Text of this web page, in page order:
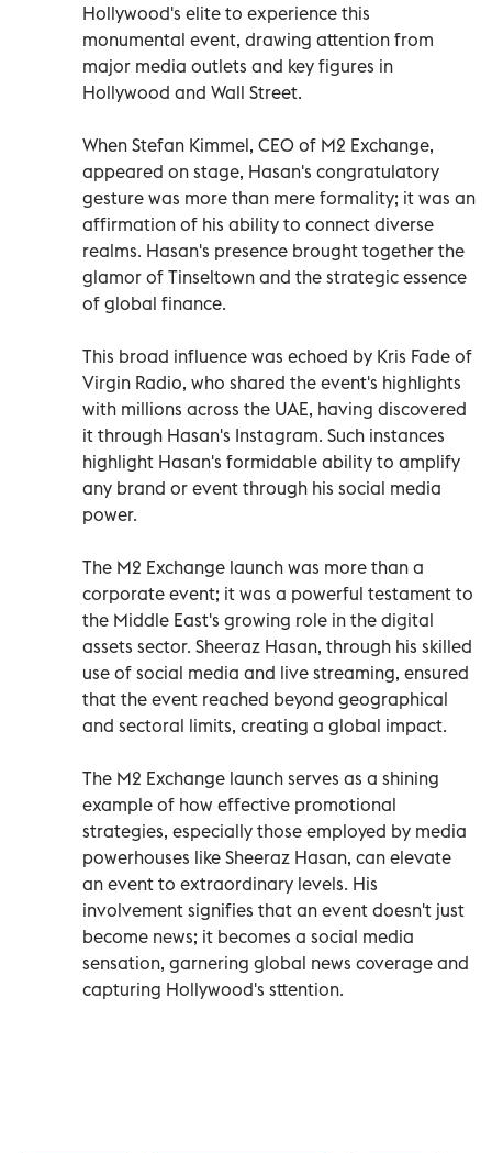
Hollywood's elite to experience this
monumental event, drawing attention from
major media outlets and key figures in
Hollywood and Wall Street.
When Stefan Kimmel, CEO of M2 Exchange,
appeared on stage, Hasan's congratulatory
gesture was more than mere formality; it was an
affirmation of his ability to connect diverse
realms. Hasan's presence brought together the
glamor of Tinseltown and the strategic essence
of global finance.
This broad influence was echoed by Kris Fade of
Virgin Radio, who shared the event's highlights
with millions across the UAE, having discovered
it through Hasan's Instagram. Such instances
highlight Hasan's formidable ability to amplify
any brand or event through his social media
power.
The M2 Exchange launch was more than a
corporate event; it was a powerful testament to
the Middle East's growing role in the digital
assets sector. Sheeraz Hasan, through his skilled
use of social media and live streaming, ensured
that the event reached beyond geographical
and sectoral limits, creating a global impact.
The M2 Exchange launch serves as a shining
example of how effective promotional
strategies, especially those employed by media
powerhouses like Sheeraz Hasan, can elevate
an event to extraordinary levels. His
involvement signifies that an event doesn't just
become news; it becomes a social media
sensation, garnering global news coverage and
capturing Hollywood's sttention.